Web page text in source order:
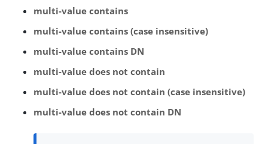
multi-value contains
multi-value contains (case insensitive)
multi-value contains DN
multi-value does not contain
multi-value does not contain (case insensitive)
multi-value does not contain DN